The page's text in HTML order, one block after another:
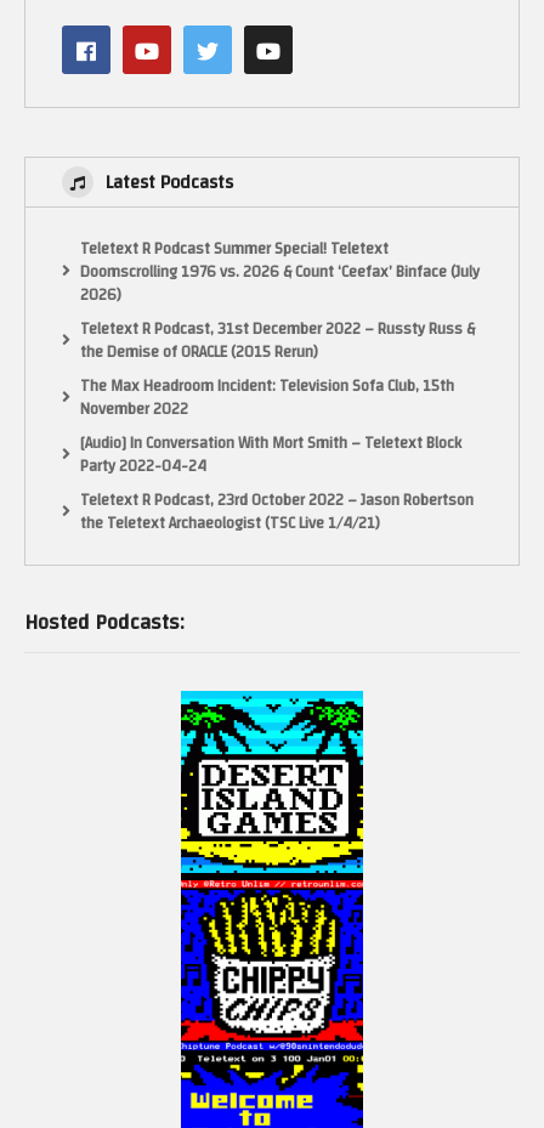
Sound: Yum, Amieza
Sound Effect: Yum
Platform: NEC PC-98
Happyaku Shirīzu), commonly shortened to PC-98 or 98 (キューハチ, Kyū-
hachi), is a lineup of Japanese 16-bit and 32-bit personal computers
manufactured by NEC from 1982 to 2000. It rivaled with the Sharp X68000
among others. The platform established NEC’s dominance in the Japanese
personal computer market and by 1999, more than 18 million units were
NEC managed to adopt industrial standards and reduce costs. From 1993
to 1995, the PC-98 adopted 72-pin SIMMs, 3.5-inch 1.44 MB floppy format,
IDE storage drives, 640×480 pixels DOS screen mode, 2D GUI acceleration
GPUs, Windows Sound System, PCI, and PCMCIA card slots. NEC had
outsourced manufacturing of motherboards to Taiwanese companies such
as ECS and GVC (acquired by Lite-On).
PC-98 Hardware:
memory management, and graphics output are also different. However,
localized MS-DOS, Unix, OS/2, or Windows will still run on PC-9801s.
Seiko Epson manufactured PC-9801 clones between 1987 and 1995, as well
as compatible peripherals.
AST Research Japan released the DualStation 386 SX/16 in 1990 which had
both PC-9801 and IBM PC compatibilities, but it failed because of poor
PC-9801 (1982), 8086 5Mhz, 128Kb RAM, 6 Slot C-bus, Large DIN connector
PC-9821Ra43 (2000), Celeron 433Mhz, 2Mb RAM, 8Gb Harddisk, 24x CD/DVD-
ROM drive, VideoLogic Apocalpse 3D accelerator, DVD and MPEG-2 decoder,
built-in TV tuner, USB ports
Latest Podcasts
Teletext R Podcast Summer Special! Teletext
Doomscrolling 1976 vs. 2026 & Count ‘Ceefax’ Binface (July
2026)
Teletext R Podcast, 31st December 2022 – Russty Russ &
the Demise of ORACLE (2015 Rerun)
The Max Headroom Incident: Television Sofa Club, 15th
November 2022
[Audio] In Conversation With Mort Smith – Teletext Block
Party 2022-04-24
Teletext R Podcast, 23rd October 2022 – Jason Robertson
the Teletext Archaeologist (TSC Live 1/4/21)
Hosted Podcasts: